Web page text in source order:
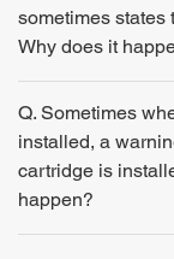
sometimes states
Why does it
Q. Sometimes
installed, a
cartridge is
happen?